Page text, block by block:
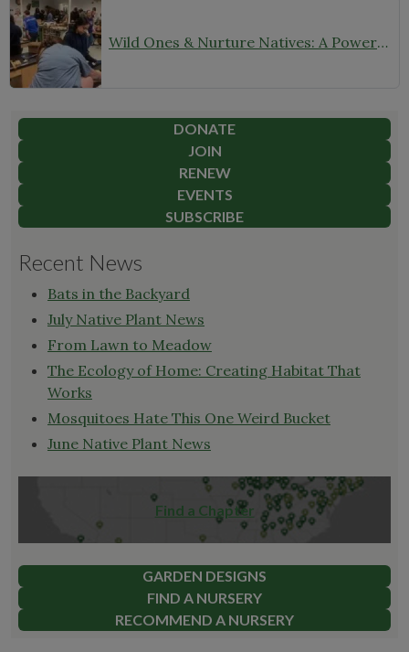
Wild Ones & Nurture Natives: A Powerful Partnership for the Future
DONATE
JOIN
RENEW
EVENTS
SUBSCRIBE
Recent News
Bats in the Backyard
July Native Plant News
From Lawn to Meadow
The Ecology of Home: Creating Habitat That
Works
Mosquitoes Hate This One Weird Bucket
June Native Plant News
Find a Chapter
GARDEN DESIGNS
FIND A NURSERY
RECOMMEND A NURSERY